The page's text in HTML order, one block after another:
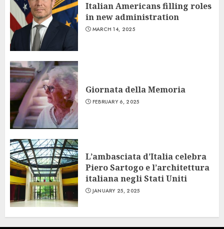
Italian Americans filling roles
in new administration
MARCH 14, 2025
Giornata della Memoria
FEBRUARY 6, 2025
L’ambasciata d’Italia celebra
Piero Sartogo e l’architettura
italiana negli Stati Uniti
JANUARY 25, 2025